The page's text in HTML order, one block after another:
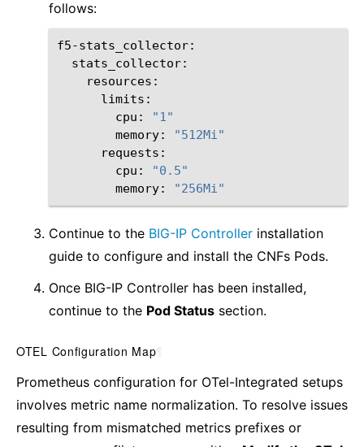
follows:
resources:
cpu:
"1"
memory:
"512Mi"
cpu:
"0.5"
memory:
"256Mi"
Continue to the BIG-IP Controller installation
guide to configure and install the CNFs Pods.
Once BIG-IP Controller has been installed,
continue to the Pod Status section.
OTEL Configuration Map
Prometheus configuration for OTel-Integrated setups
involves metric name normalization. To resolve issues
resulting from mismatched metrics prefixes or